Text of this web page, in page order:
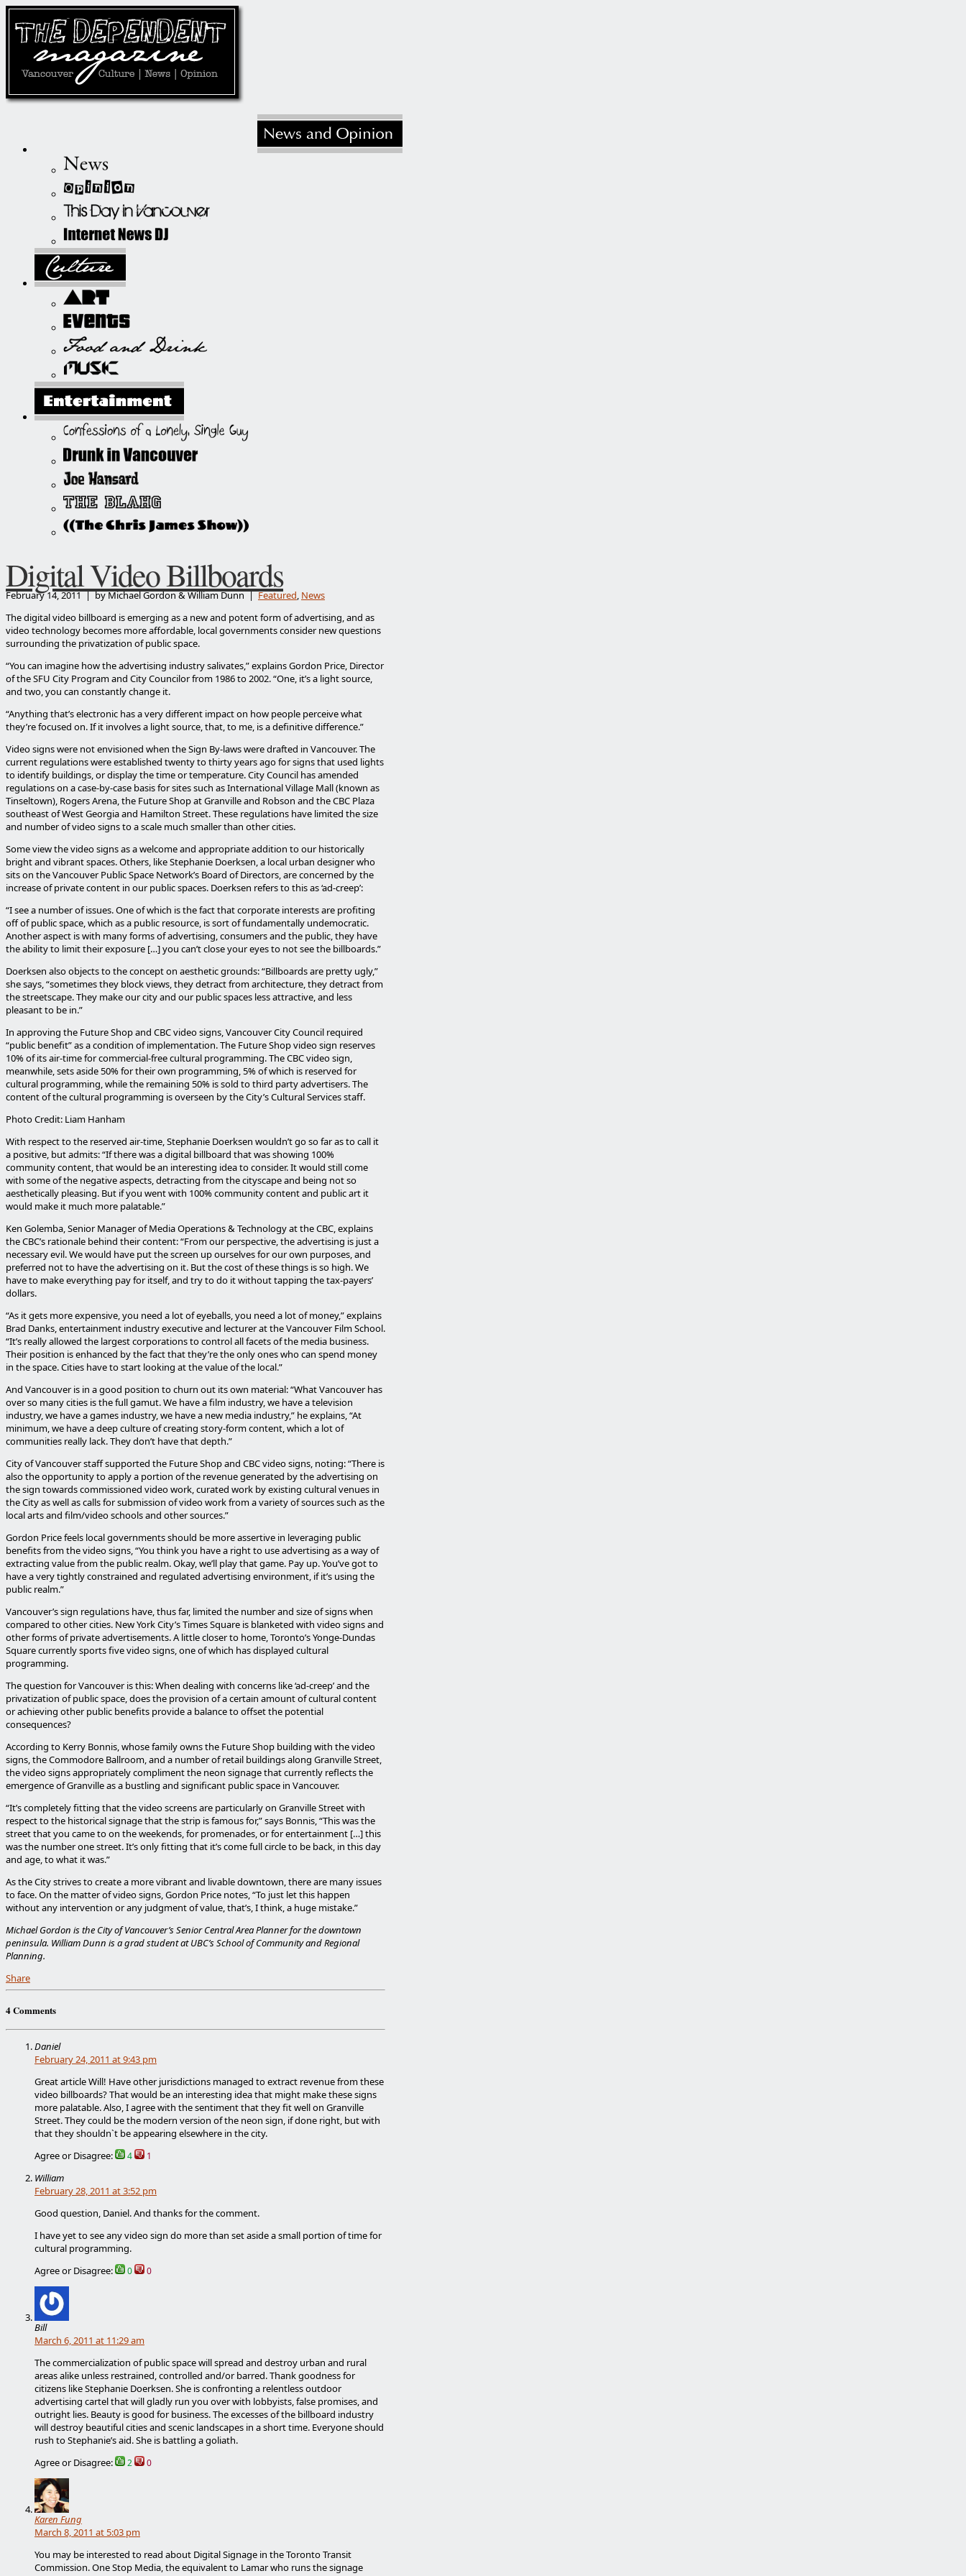
Digital Video Billboards
February 14, 2011 | by Michael Gordon & William Dunn |Featured, News
The digital video billboard is emerging as a new and potent form of advertising, and as
video technology becomes more affordable, local governments consider new questions
surrounding the privatization of public space.
“You can imagine how the advertising industry salivates,” explains Gordon Price, Director
of the SFU City Program and City Councilor from 1986 to 2002. “One, it’s a light source,
and two, you can constantly change it.
“Anything that’s electronic has a very different impact on how people perceive what
they’re focused on. If it involves a light source, that, to me, is a definitive difference.”
Video signs were not envisioned when the Sign By-laws were drafted in Vancouver. The
current regulations were established twenty to thirty years ago for signs that used lights
to identify buildings, or display the time or temperature. City Council has amended
regulations on a case-by-case basis for sites such as International Village Mall (known as
Tinseltown), Rogers Arena, the Future Shop at Granville and Robson and the CBC Plaza
southeast of West Georgia and Hamilton Street. These regulations have limited the size
and number of video signs to a scale much smaller than other cities.
Some view the video signs as a welcome and appropriate addition to our historically
bright and vibrant spaces. Others, like Stephanie Doerksen, a local urban designer who
sits on the Vancouver Public Space Network’s Board of Directors, are concerned by the
increase of private content in our public spaces. Doerksen refers to this as ‘ad-creep’:
“I see a number of issues. One of which is the fact that corporate interests are profiting
off of public space, which as a public resource, is sort of fundamentally undemocratic.
Another aspect is with many forms of advertising, consumers and the public, they have
the ability to limit their exposure […] you can’t close your eyes to not see the billboards.”
Doerksen also objects to the concept on aesthetic grounds: “Billboards are pretty ugly,”
she says, “sometimes they block views, they detract from architecture, they detract from
the streetscape. They make our city and our public spaces less attractive, and less
pleasant to be in.”
In approving the Future Shop and CBC video signs, Vancouver City Council required
“public benefit” as a condition of implementation. The Future Shop video sign reserves
10% of its air-time for commercial-free cultural programming. The CBC video sign,
meanwhile, sets aside 50% for their own programming, 5% of which is reserved for
cultural programming, while the remaining 50% is sold to third party advertisers. The
content of the cultural programming is overseen by the City’s Cultural Services staff.
Photo Credit: Liam Hanham
With respect to the reserved air-time, Stephanie Doerksen wouldn’t go so far as to call it
a positive, but admits: “If there was a digital billboard that was showing 100%
community content, that would be an interesting idea to consider. It would still come
with some of the negative aspects, detracting from the cityscape and being not so
aesthetically pleasing. But if you went with 100% community content and public art it
would make it much more palatable.”
Ken Golemba, Senior Manager of Media Operations & Technology at the CBC, explains
the CBC’s rationale behind their content: “From our perspective, the advertising is just a
necessary evil. We would have put the screen up ourselves for our own purposes, and
preferred not to have the advertising on it. But the cost of these things is so high. We
have to make everything pay for itself, and try to do it without tapping the tax-payers’
dollars.
“As it gets more expensive, you need a lot of eyeballs, you need a lot of money,” explains
Brad Danks, entertainment industry executive and lecturer at the Vancouver Film School.
“It’s really allowed the largest corporations to control all facets of the media business.
Their position is enhanced by the fact that they’re the only ones who can spend money
in the space. Cities have to start looking at the value of the local.”
And Vancouver is in a good position to churn out its own material: “What Vancouver has
over so many cities is the full gamut. We have a film industry, we have a television
industry, we have a games industry, we have a new media industry,” he explains, “At
minimum, we have a deep culture of creating story-form content, which a lot of
communities really lack. They don’t have that depth.”
City of Vancouver staff supported the Future Shop and CBC video signs, noting: “There is
also the opportunity to apply a portion of the revenue generated by the advertising on
the sign towards commissioned video work, curated work by existing cultural venues in
the City as well as calls for submission of video work from a variety of sources such as the
local arts and film/video schools and other sources.”
Gordon Price feels local governments should be more assertive in leveraging public
benefits from the video signs, “You think you have a right to use advertising as a way of
extracting value from the public realm. Okay, we’ll play that game. Pay up. You’ve got to
have a very tightly constrained and regulated advertising environment, if it’s using the
public realm.”
Vancouver’s sign regulations have, thus far, limited the number and size of signs when
compared to other cities. New York City’s Times Square is blanketed with video signs and
other forms of private advertisements. A little closer to home, Toronto’s Yonge-Dundas
Square currently sports five video signs, one of which has displayed cultural
programming.
The question for Vancouver is this: When dealing with concerns like ‘ad-creep’ and the
privatization of public space, does the provision of a certain amount of cultural content
or achieving other public benefits provide a balance to offset the potential
consequences?
According to Kerry Bonnis, whose family owns the Future Shop building with the video
signs, the Commodore Ballroom, and a number of retail buildings along Granville Street,
the video signs appropriately compliment the neon signage that currently reflects the
emergence of Granville as a bustling and significant public space in Vancouver.
“It’s completely fitting that the video screens are particularly on Granville Street with
respect to the historical signage that the strip is famous for,” says Bonnis, “This was the
street that you came to on the weekends, for promenades, or for entertainment […] this
was the number one street. It’s only fitting that it’s come full circle to be back, in this day
and age, to what it was.”
As the City strives to create a more vibrant and livable downtown, there are many issues
to face. On the matter of video signs, Gordon Price notes, “To just let this happen
without any intervention or any judgment of value, that’s, I think, a huge mistake.”
Michael Gordon is the City of Vancouver’s Senior Central Area Planner for the downtown
peninsula. William Dunn is a grad student at UBC’s School of Community and Regional
Planning.
Share
4 Comments
Daniel
February 24, 2011 at 9:43 pm
Great article Will! Have other jurisdictions managed to extract revenue from these
video billboards? That would be an interesting idea that might make these signs
more palatable. Also, I agree with the sentiment that they fit well on Granville
Street. They could be the modern version of the neon sign, if done right, but with
that they shouldn`t be appearing elsewhere in the city.
Agree or Disagree:
4 1
William
February 28, 2011 at 3:52 pm
Good question, Daniel. And thanks for the comment.
I have yet to see any video sign do more than set aside a small portion of time for
cultural programming.
Agree or Disagree:
0 0
Bill
March 6, 2011 at 11:29 am
The commercialization of public space will spread and destroy urban and rural
areas alike unless restrained, controlled and/or barred. Thank goodness for
citizens like Stephanie Doerksen. She is confronting a relentless outdoor
advertising cartel that will gladly run you over with lobbyists, false promises, and
outright lies. Beauty is good for business. The excesses of the billboard industry
will destroy beautiful cities and scenic landscapes in a short time. Everyone should
rush to Stephanie’s aid. She is battling a goliath.
Agree or Disagree:
2 0
Karen Fung
March 8, 2011 at 5:03 pm
You may be interested to read about Digital Signage in the Toronto Transit
Commission. One Stop Media, the equivalent to Lamar who runs the signage